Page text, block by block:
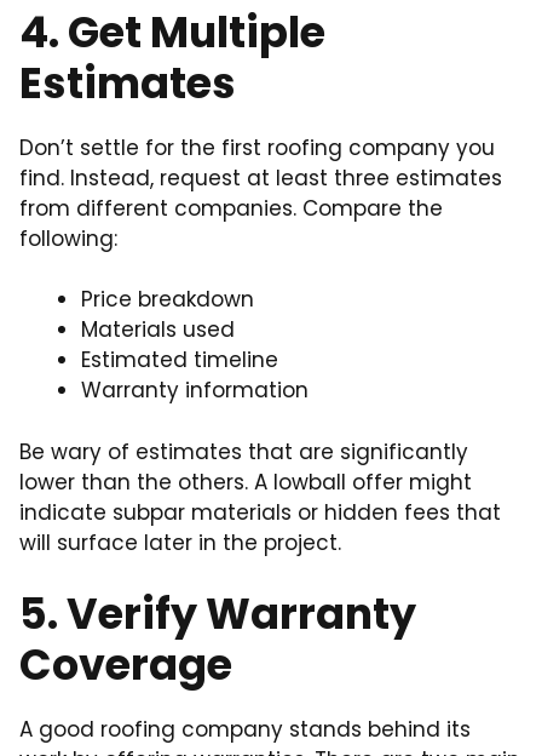
4. Get Multiple
Estimates
Don’t settle for the first roofing company you
find. Instead, request at least three estimates
from different companies. Compare the
following:
Price breakdown
Materials used
Estimated timeline
Warranty information
Be wary of estimates that are significantly
lower than the others. A lowball offer might
indicate subpar materials or hidden fees that
will surface later in the project.
5. Verify Warranty
Coverage
A good roofing company stands behind its